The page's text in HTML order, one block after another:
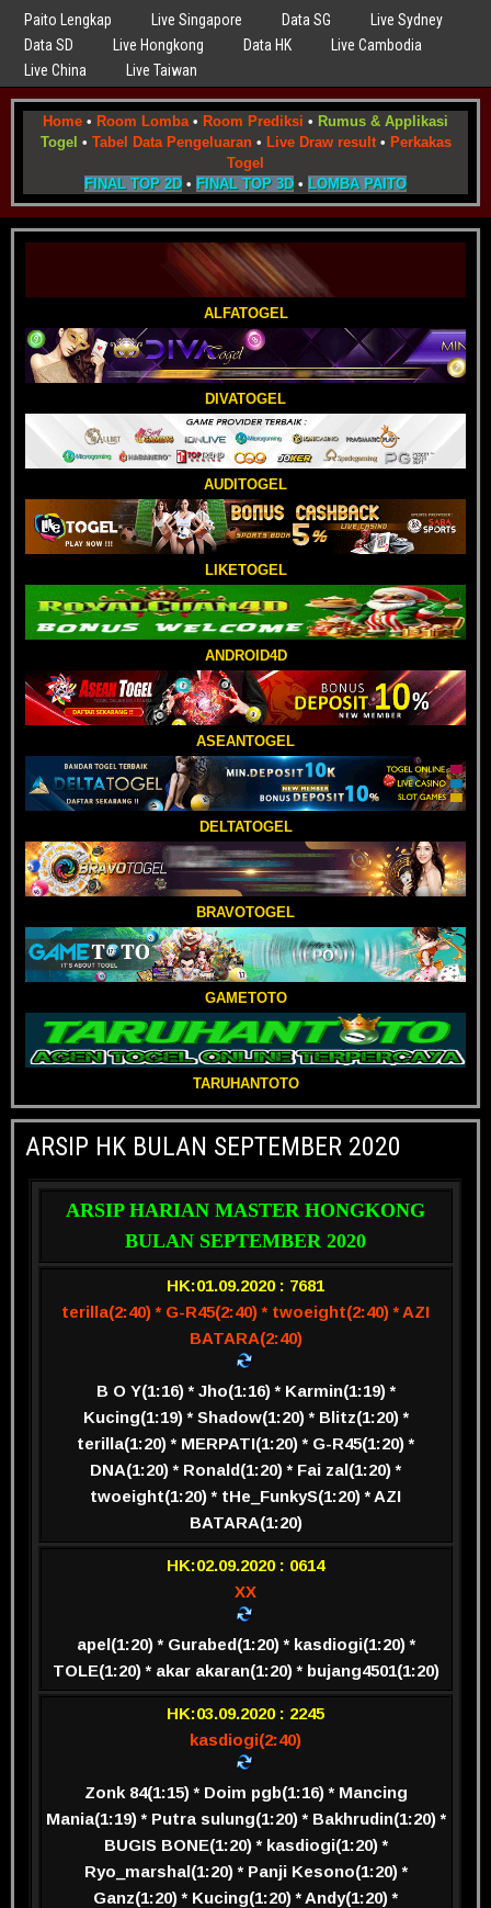
Paito Lengkap Live Singapore Data SG
Live Sydney
Data SD
Live Hongkong Data HK
Live Cambodia
Live China
Live Taiwan
Home • Room Lomba• Room Prediksi • Rumus & Applikasi
Togel • Tabel Data Pengeluaran• Live Draw result• Perkakas
Togel
FINAL TOP 2D• FINAL TOP 3D• LOMBA PAITO
ALFATOGEL
DIVATOGEL
AUDITOGEL
LIKETOGEL
ANDROID4D
ASEANTOGEL
DELTATOGEL
BRAVOTOGEL
GAMETOTO
TARUHANTOTO
ARSIP HK BULAN SEPTEMBER 2020
ARSIP HARIAN MASTER HONGKONG
BULAN SEPTEMBER 2020
HK:01.09.2020 : 7681
terilla(2:40) * G-R45(2:40) * twoeight(2:40) * AZI
BATARA(2:40)
B O Y(1:16) * Jho(1:16) * Karmin(1:19) *
Kucing(1:19) * Shadow(1:20) * Blitz(1:20) *
terilla(1:20) * MERPATI(1:20) * G-R45(1:20) *
DNA(1:20) * Ronald(1:20) * Fai zal(1:20) *
twoeight(1:20) * tHe_FunkyS(1:20) * AZI
BATARA(1:20)
HK:02.09.2020 : 0614
XX
apel(1:20) * Gurabed(1:20) * kasdiogi(1:20) *
TOLE(1:20) * akar akaran(1:20) * bujang4501(1:20)
HK:03.09.2020 : 2245
kasdiogi(2:40)
Zonk 84(1:15) * Doim pgb(1:16) * Mancing
Mania(1:19) * Putra sulung(1:20) * Bakhrudin(1:20) *
BUGIS BONE(1:20) * kasdiogi(1:20) *
Ryo_marshal(1:20) * Panji Kesono(1:20) *
Ganz(1:20) * Kucing(1:20) * Andy(1:20) *